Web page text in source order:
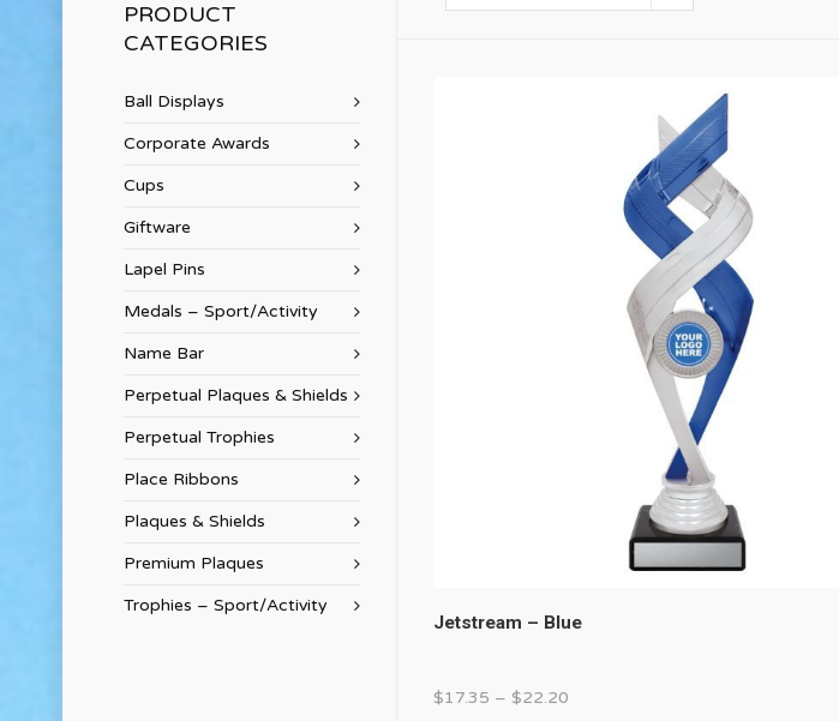
Jetstream – Blue
$17.35 – $22.20
PRODUCT
CATEGORIES
Ball Displays
Corporate Awards
Cups
Giftware
Lapel Pins
Medals – Sport/Activity
Name Bar
Perpetual Plaques & Shields
Perpetual Trophies
Place Ribbons
Plaques & Shields
Premium Plaques
Trophies – Sport/Activity